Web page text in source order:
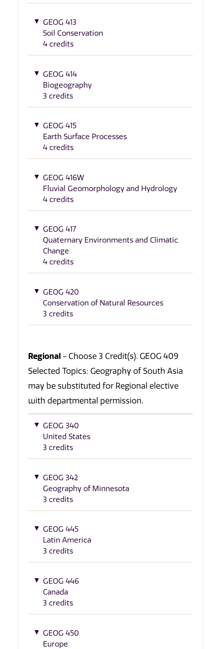
GEOG 413
Soil Conservation
4 credits
GEOG 414
Biogeography
3 credits
GEOG 415
Earth Surface Processes
4 credits
GEOG 416W
Fluvial Geomorphology and Hydrology
4 credits
GEOG 417
Quaternary Environments and Climatic
Change
4 credits
GEOG 420
Conservation of Natural Resources
3 credits
Regional - Choose 3 Credit(s). GEOG 409
Selected Topics: Geography of South Asia
may be substituted for Regional elective
with departmental permission.
GEOG 340
United States
3 credits
GEOG 342
Geography of Minnesota
3 credits
GEOG 445
Latin America
3 credits
GEOG 446
Canada
3 credits
GEOG 450
Europe